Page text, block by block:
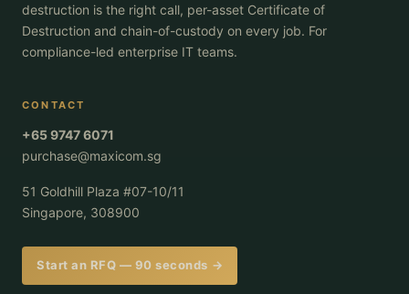
destruction is the right call, per-asset Certificate of
Destruction and chain-of-custody on every job. For
compliance-led enterprise IT teams.
CONTACT
+65 9747 6071
purchase@maxicom.sg
51 Goldhill Plaza #07-10/11
Singapore, 308900
Start an RFQ — 90 seconds →